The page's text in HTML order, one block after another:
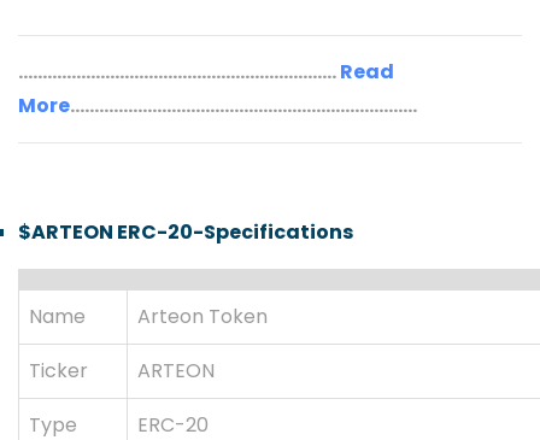
..................................................................Read
More........................................................................
$ARTEON ERC-20-Specifications
Name
Arteon Token
Ticker
ARTEON
Type
ERC-20